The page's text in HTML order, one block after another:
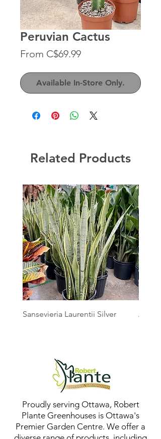
Peruvian Cactus
From C$69.99Sale
Available In-Store Only.
Related Products
Sansevieria Laurentii Silver
Proudly serving Ottawa, Robert
Plante Greenhouses is Ottawa's
Premier Garden Centre. We offer a